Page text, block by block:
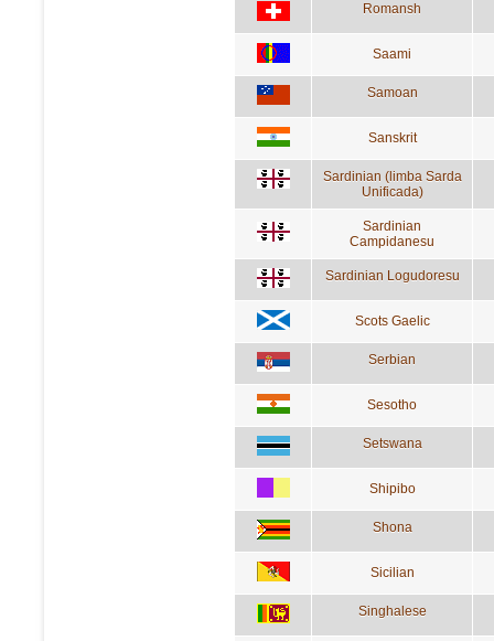
Romansh
Saami
Samoan
Sanskrit
Sardinian (limba Sarda
Unificada)
Sardinian
Campidanesu
Sardinian Logudoresu
Scots Gaelic
Serbian
Sesotho
Setswana
Shipibo
Shona
Sicilian
Singhalese